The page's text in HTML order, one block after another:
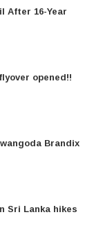
After 16-Year
opened!!
Brandix
Sri Lanka hikes